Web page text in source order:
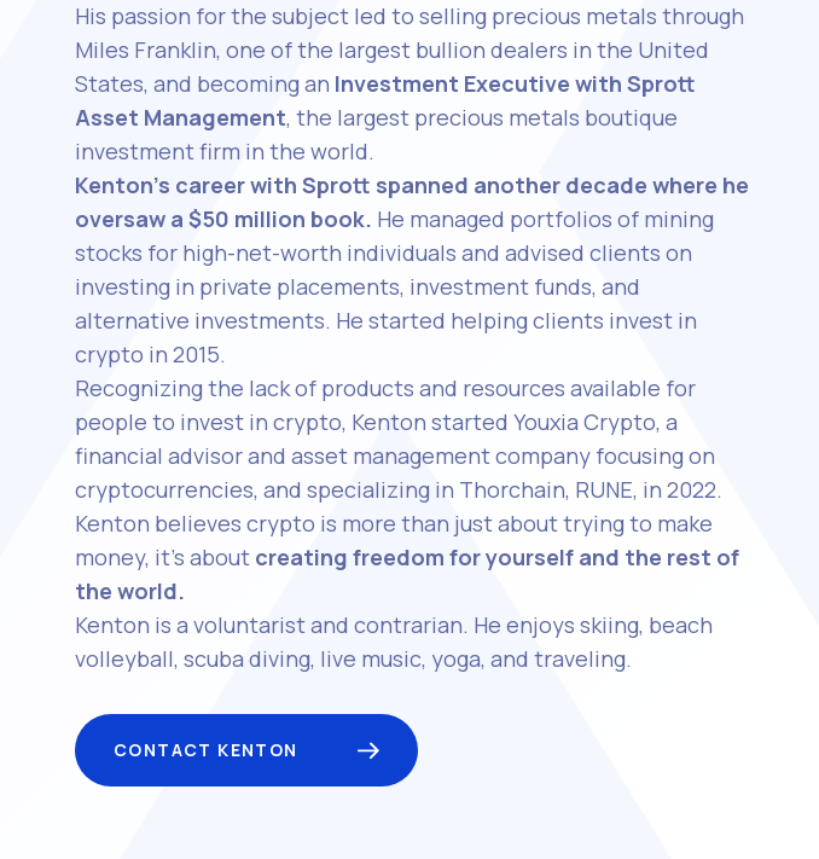
His passion for the subject led to selling precious metals through
Miles Franklin, one of the largest bullion dealers in the United
States, and becoming an Investment Executive with Sprott
Asset Management, the largest precious metals boutique
investment firm in the world.
Kenton’s career with Sprott spanned another decade where he
oversaw a $50 million book. He managed portfolios of mining
stocks for high-net-worth individuals and advised clients on
investing in private placements, investment funds, and
alternative investments. He started helping clients invest in
crypto in 2015.
Recognizing the lack of products and resources available for
people to invest in crypto, Kenton started Youxia Crypto, a
financial advisor and asset management company focusing on
cryptocurrencies, and specializing in Thorchain, RUNE, in 2022.
Kenton believes crypto is more than just about trying to make
money, it’s about creating freedom for yourself and the rest of
the world.
Kenton is a voluntarist and contrarian. He enjoys skiing, beach
volleyball, scuba diving, live music, yoga, and traveling.
CONTACT KENTON